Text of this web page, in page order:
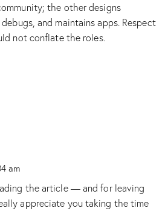
the other designs
and maintains apps. Respect
not conflate the roles.
am
the article — and for leaving
appreciate you taking the time